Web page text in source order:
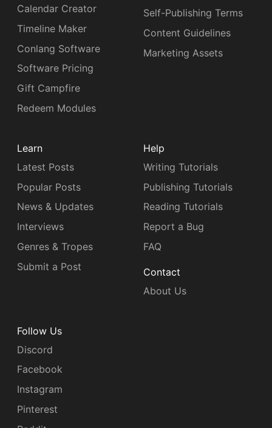
Calendar Creator
Timeline Maker
Conlang Software
Software Pricing
Gift Campfire
Redeem Modules
Self-Publishing Terms
Content Guidelines
Marketing Assets
Learn
Latest Posts
Popular Posts
News & Updates
Interviews
Genres & Tropes
Submit a Post
Help
Writing Tutorials
Publishing Tutorials
Reading Tutorials
Report a Bug
FAQ
Contact
About Us
Follow Us
Discord
Facebook
Instagram
Pinterest